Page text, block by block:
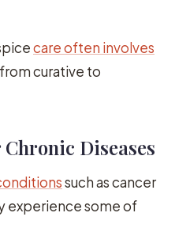
care often involves
curative to
Diseases
such as cancer
experience some of